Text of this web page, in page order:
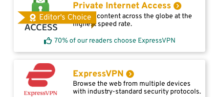
Editor's Choice
Private Internet Access
Access content across the globe at the
highest speed rate.
70% of our readers choose ExpressVPN
ExpressVPN
Browse the web from multiple devices
with industry-standard security protocols.